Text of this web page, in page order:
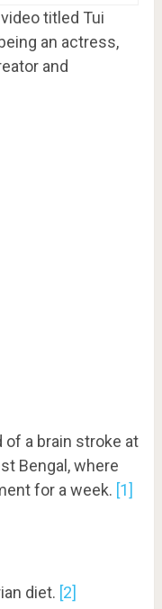
titled Tui
an actress,
and
of a brain stroke at
Bengal, where
for a week. [1]
diet. [2]